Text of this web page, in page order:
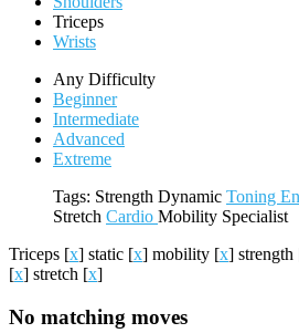
Triceps
Wrists
Any Difficulty
Beginner
Intermediate
Advanced
Extreme
Tags: Strength Dynamic Toning
Stretch Cardio Mobility Specialist
Triceps [x] static [x] mobility [x] strength
[x] stretch [x]
No matching moves